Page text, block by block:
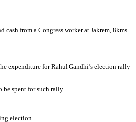
from a Congress worker at Jakrem, 8kms
expenditure for Rahul Gandhi’s election rally
spent for such rally.
election.